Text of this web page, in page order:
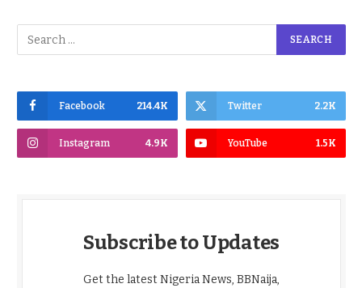
Facebook 214.4K Twitter 2.2K
Instagram 4.9K YouTube 1.5K
Subscribe to Updates
Get the latest Nigeria News, BBNaija,